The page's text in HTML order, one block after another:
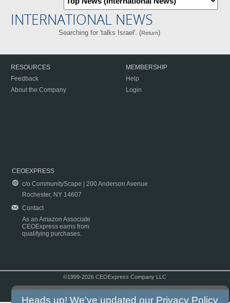
INTERNATIONAL NEWS
Searching for 'talks Israel'. (Return)
RESOURCES
Feedback
About the Company
MEMBERSHIP
Help
Login
CEOEXPRESS
c/o CommunityScape | 200 Anderson Avenue
Rochester, NY 14607
Contact
As an Amazon Associate
CEOExpress earns from
qualifying purchases.
©1999-2026 CEOExpress Company LLC
Heads up! We've updated our Privacy Policy